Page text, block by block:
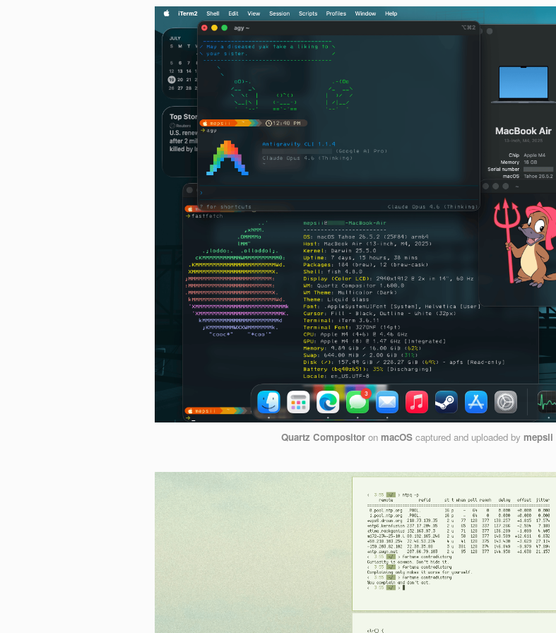
Quartz Compositor onmacOS captured and uploaded bymepsii